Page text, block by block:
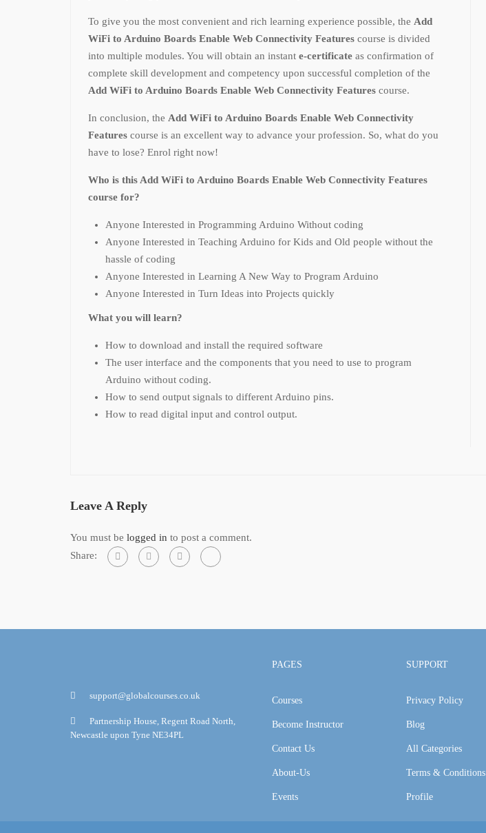
To give you the most convenient and rich learning experience possible, the Add
WiFi to Arduino Boards Enable Web Connectivity Features course is divided
into multiple modules. You will obtain an instant e-certificate as confirmation of
complete skill development and competency upon successful completion of the
Add WiFi to Arduino Boards Enable Web Connectivity Features course.
In conclusion, the Add WiFi to Arduino Boards Enable Web Connectivity
Features course is an excellent way to advance your profession. So, what do you
have to lose? Enrol right now!
Who is this Add WiFi to Arduino Boards Enable Web Connectivity Features
course for?
Anyone Interested in Programming Arduino Without coding
Anyone Interested in Teaching Arduino for Kids and Old people without the
hassle of coding
Anyone Interested in Learning A New Way to Program Arduino
Anyone Interested in Turn Ideas into Projects quickly
What you will learn?
How to download and install the required software
The user interface and the components that you need to use to program
Arduino without coding.
How to send output signals to different Arduino pins.
How to read digital input and control output.
Leave A Reply
You must be logged in to post a comment.
Share:
support@globalcourses.co.uk
Partnership House, Regent Road North,
Newcastle upon Tyne NE34PL
PAGES
Courses
Become Instructor
Contact Us
About-Us
Events
SUPPORT
Privacy Policy
Blog
All Categories
Terms & Conditions
Profile